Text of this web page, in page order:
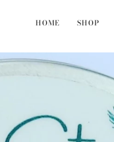
HOME SHOP